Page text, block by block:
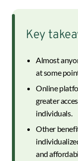
Key
Almost
at some
Online
greater
individuals.
Other
and